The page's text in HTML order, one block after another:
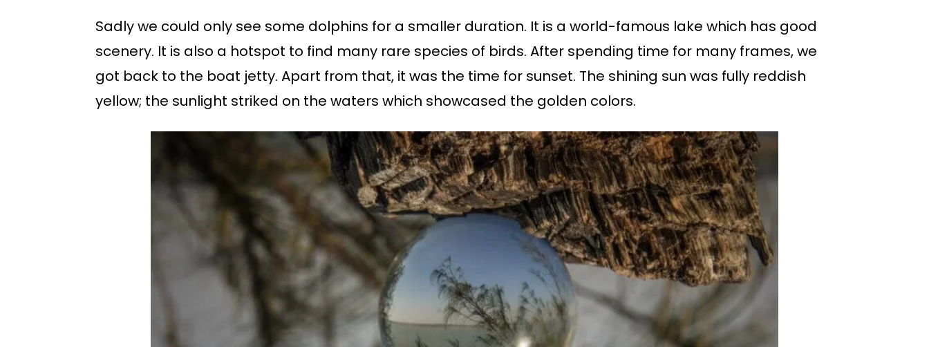
Sadly we could only see some dolphins for a smaller duration. It is a world-famous lake which has good
scenery. It is also a hotspot to find many rare species of birds. After spending time for many frames, we
got back to the boat jetty. Apart from that, it was the time for sunset. The shining sun was fully reddish
yellow; the sunlight striked on the waters which showcased the golden colors.